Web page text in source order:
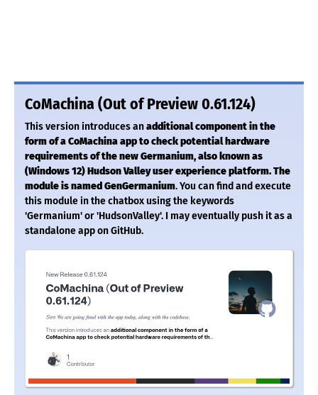
CoMachina (Out of Preview 0.61.124)
This version introduces anadditional component in the
form of a CoMachina app to check potential hardware
requirements of the new Germanium, also known as
(Windows 12) Hudson Valley user experience platform.The
module is named GenGermanium. You can find and execute
this module in the chatbox using the keywords
'Germanium' or 'HudsonValley'. I may eventually push it as a
standalone app on GitHub.